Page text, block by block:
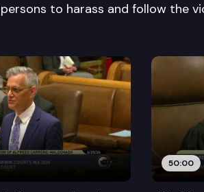
to harass and follow the
50:00